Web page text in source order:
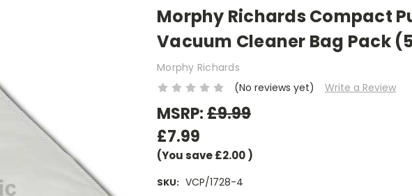
Morphy Richards Compact
Vacuum Cleaner Bag Pack
Morphy Richards
(No reviews yet)
Write a Review
MSRP:£9.99
£7.99
(You save£2.00)
SKU: VCP/1728-4